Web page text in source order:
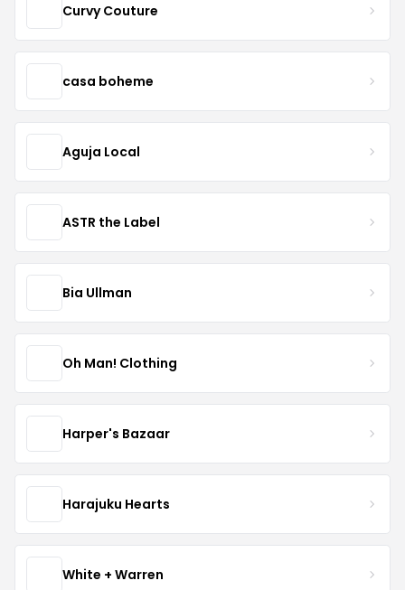
Curvy Couture
casa boheme
Aguja Local
ASTR the Label
Bia Ullman
Oh Man! Clothing
Harper's Bazaar
Harajuku Hearts
White + Warren